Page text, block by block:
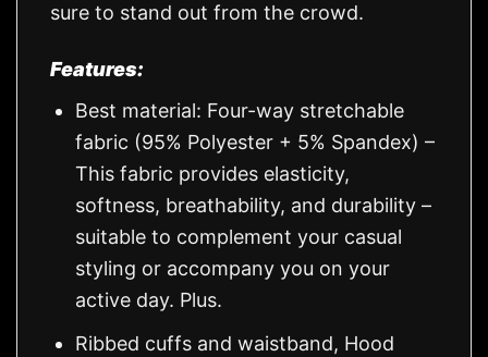
sure to stand out from the crowd.
Features:
Best material: Four-way stretchable
fabric (95% Polyester + 5% Spandex) –
This fabric provides elasticity,
softness, breathability, and durability –
suitable to complement your casual
styling or accompany you on your
active day. Plus.
Ribbed cuffs and waistband, Hood